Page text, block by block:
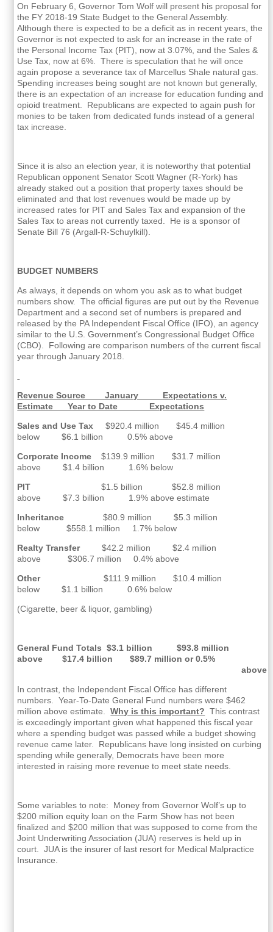
On February 6, Governor Tom Wolf will present his proposal for
the FY 2018-19 State Budget to the General Assembly.
Although there is expected to be a deficit as in recent years, the
Governor is not expected to ask for an increase in the rate of
the Personal Income Tax (PIT), now at 3.07%, and the Sales &
Use Tax, now at 6%. There is speculation that he will once
again propose a severance tax of Marcellus Shale natural gas.
Spending increases being sought are not known but generally,
there is an expectation of an increase for education funding and
opioid treatment. Republicans are expected to again push for
monies to be taken from dedicated funds instead of a general
tax increase.
Since it is also an election year, it is noteworthy that potential
Republican opponent Senator Scott Wagner (R-York) has
already staked out a position that property taxes should be
eliminated and that lost revenues would be made up by
increased rates for PIT and Sales Tax and expansion of the
Sales Tax to areas not currently taxed. He is a sponsor of
Senate Bill 76 (Argall-R-Schuylkill).
BUDGET NUMBERS
As always, it depends on whom you ask as to what budget
numbers show. The official figures are put out by the Revenue
Department and a second set of numbers is prepared and
released by the PA Independent Fiscal Office (IFO), an agency
similar to the U.S. Government’s Congressional Budget Office
(CBO). Following are comparison numbers of the current fiscal
year through January 2018.
Revenue Source January Expectations v.
Estimate Year to Date Expectations
Sales and Use Tax$920.4 million $45.4 million
below $6.1 billion 0.5% above
Corporate Income$139.9 million $31.7 million
above $1.4 billion 1.6% below
PIT$1.5 billion $52.8 million
above $7.3 billion 1.9% above estimate
Inheritance$80.9 million $5.3 million
below $558.1 million 1.7% below
Realty Transfer$42.2 million $2.4 million
above $306.7 million 0.4% above
Other$111.9 million $10.4 million
below $1.1 billion 0.6% below
(Cigarette, beer & liquor, gambling)
General Fund Totals $3.1 billion $93.8 million
above $17.4 billion $89.7 million or 0.5%
above
In contrast, the Independent Fiscal Office has different
numbers. Year-To-Date General Fund numbers were $462
million above estimate.Why is this important? This contrast
is exceedingly important given what happened this fiscal year
where a spending budget was passed while a budget showing
revenue came later. Republicans have long insisted on curbing
spending while generally, Democrats have been more
interested in raising more revenue to meet state needs.
Some variables to note: Money from Governor Wolf’s up to
$200 million equity loan on the Farm Show has not been
finalized and $200 million that was supposed to come from the
Joint Underwriting Association (JUA) reserves is held up in
court. JUA is the insurer of last resort for Medical Malpractice
Insurance.